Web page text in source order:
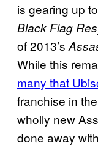
is gearing up
Black Flag
of 2013’s
While this
many that
franchise in
wholly new
done away